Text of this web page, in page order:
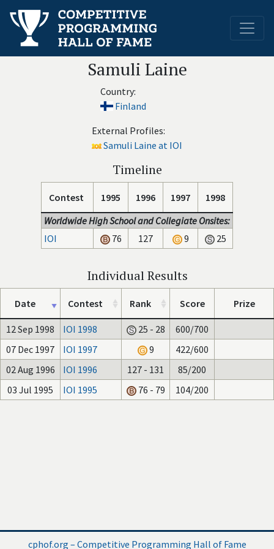
Samuli Laine
Country:
Finland
External Profiles:
Samuli Laine at IOI
Timeline
Contest 1995 1996 1997
1998
Worldwide High School and Collegiate Onsites:
IOI
76 127 9 25
Individual Results
Date Contest Rank Score Prize
12 Sep 1998 IOI 1998 25 - 28
600/700
07 Dec 1997
IOI 1997 9
422/600
02 Aug 1996
IOI 1996 127 - 131
85/200
03 Jul 1995
IOI 1995 76 - 79 104/200
cphof.org – Competitive Programming Hall of Fame